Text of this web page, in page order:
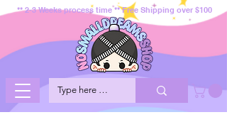
** 2-3 Weeks process time ** Free Shipping over $100